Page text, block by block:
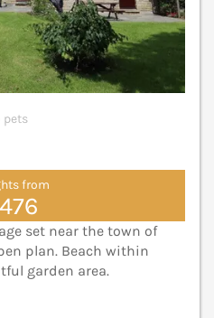
pets
from
set near the town of
plan. Beach within
garden area.